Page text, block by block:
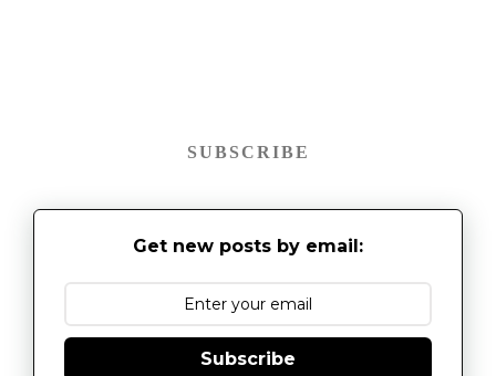
SUBSCRIBE
Get new posts by email:
Subscribe